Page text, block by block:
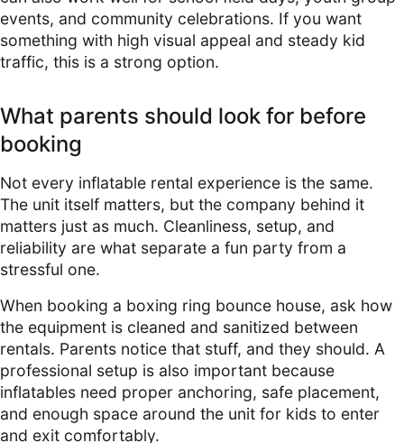
events, and community celebrations. If you want
something with high visual appeal and steady kid
traffic, this is a strong option.
What parents should look for before
booking
Not every inflatable rental experience is the same.
The unit itself matters, but the company behind it
matters just as much. Cleanliness, setup, and
reliability are what separate a fun party from a
stressful one.
When booking a boxing ring bounce house, ask how
the equipment is cleaned and sanitized between
rentals. Parents notice that stuff, and they should. A
professional setup is also important because
inflatables need proper anchoring, safe placement,
and enough space around the unit for kids to enter
and exit comfortably.